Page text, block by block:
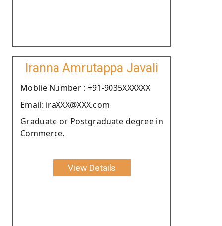
Iranna Amrutappa Javali
Moblie Number : +91-9035XXXXXX
Email: iraXXX@XXX.com
Graduate or Postgraduate degree in
Commerce.
View Details